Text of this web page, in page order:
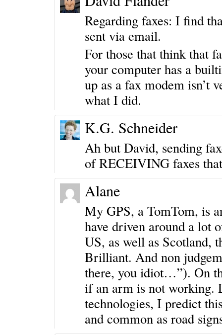
Regarding faxes: I find
sent via email.
For those that think that
your computer has a
up as a fax modem isn’t
what I did.
K.G. Schneider
Ah but David, sending
of RECEIVING faxes
Alane
My GPS, a TomTom, is
have driven around a lot
US, as well as Scotland,
Brilliant. And non
there, you idiot…”). On
if an arm is not working.
technologies, I predict
and common as road